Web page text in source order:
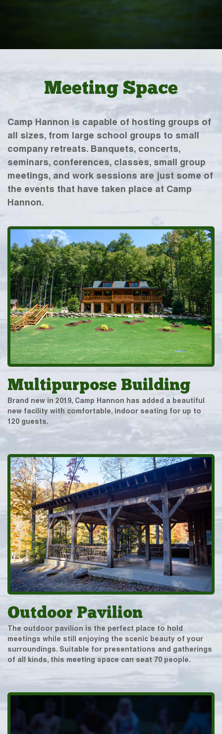
Meeting Space
Camp Hannon is capable of hosting groups of
all sizes, from large school groups to small
company retreats. Banquets, concerts,
seminars, conferences, classes, small group
meetings, and work sessions are just some of
the events that have taken place at Camp
Hannon.
Multipurpose Building
Brand new in 2019, Camp Hannon has added a beautiful
new facility with comfortable, indoor seating for up to
120 guests.
Outdoor Pavilion
The outdoor pavilion is the perfect place to hold
meetings while still enjoying the scenic beauty of your
surroundings. Suitable for presentations and gatherings
of all kinds, this meeting space can seat 70 people.